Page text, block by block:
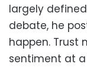
largely
debate, he
happen. Trust
sentiment at a